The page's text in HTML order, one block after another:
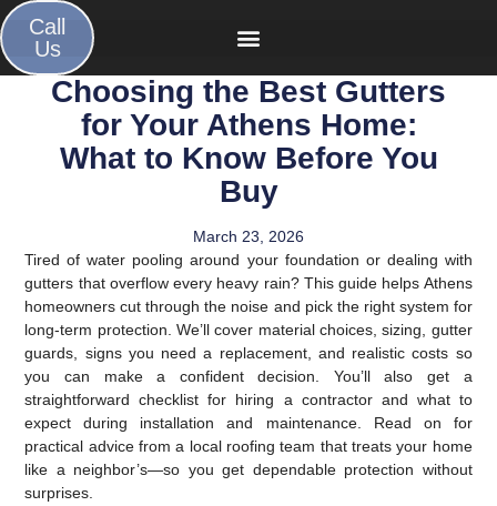
Call
Us
Choosing the Best Gutters
for Your Athens Home:
What to Know Before You
Buy
March 23, 2026
Tired of water pooling around your foundation or dealing with
gutters that overflow every heavy rain? This guide helps Athens
homeowners cut through the noise and pick the right system for
long-term protection. We’ll cover material choices, sizing, gutter
guards, signs you need a replacement, and realistic costs so
you can make a confident decision. You’ll also get a
straightforward checklist for hiring a contractor and what to
expect during installation and maintenance. Read on for
practical advice from a local roofing team that treats your home
like a neighbor’s—so you get dependable protection without
surprises.